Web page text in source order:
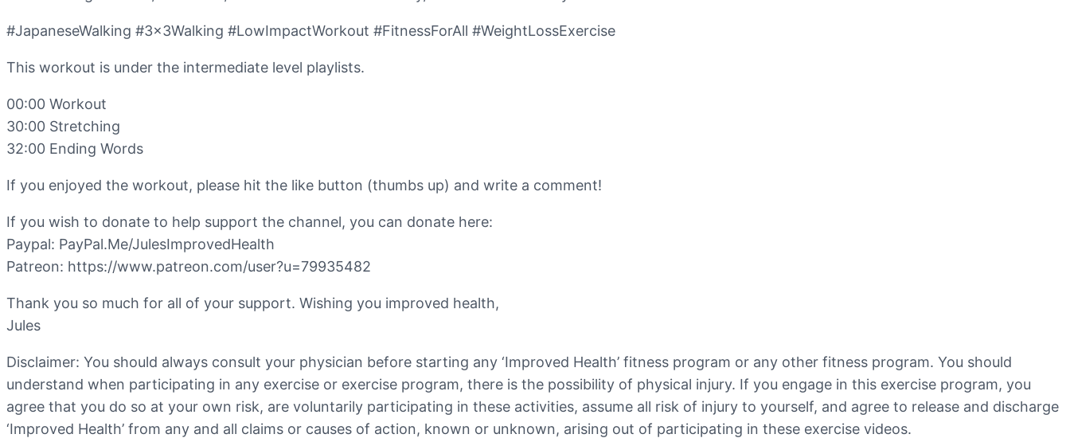
#JapaneseWalking #3x3Walking #LowImpactWorkout #FitnessForAll #WeightLossExercise
This workout is under the intermediate level playlists.
00:00 Workout
30:00 Stretching
32:00 Ending Words
If you enjoyed the workout, please hit the like button (thumbs up) and write a comment!
If you wish to donate to help support the channel, you can donate here:
Paypal: PayPal.Me/JulesImprovedHealth
Patreon: https://www.patreon.com/user?u=79935482
Thank you so much for all of your support. Wishing you improved health,
Jules
Disclaimer: You should always consult your physician before starting any ‘Improved Health’ fitness program or any other fitness program. You should
understand when participating in any exercise or exercise program, there is the possibility of physical injury. If you engage in this exercise program, you
agree that you do so at your own risk, are voluntarily participating in these activities, assume all risk of injury to yourself, and agree to release and discharge
‘Improved Health’ from any and all claims or causes of action, known or unknown, arising out of participating in these exercise videos.